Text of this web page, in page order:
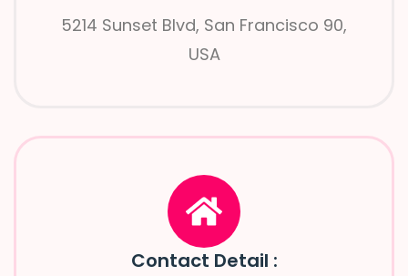
5214 Sunset Blvd, San Francisco 90,
USA
Contact Detail :